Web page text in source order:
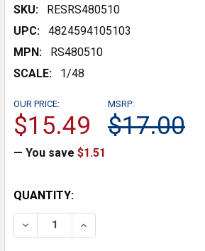
SKU:
RESRS480510
UPC:
4824594105103
MPN:
RS480510
SCALE:
1/48
MSRP:
$17.00
OUR PRICE:
$15.49
— You save $1.51
CURRENT
STOCK:
QUANTITY:
DECREASE QUANTITY:INCREASE QUANTITY: